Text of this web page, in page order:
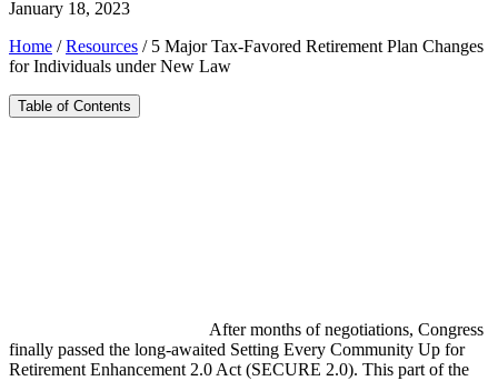
January 18, 2023
Home /Resources / 5 Major Tax-Favored Retirement Plan Changes
for Individuals under New Law
Table of Contents
After months of negotiations, Congress
finally passed the long-awaited Setting Every Community Up for
Retirement Enhancement 2.0 Act (SECURE 2.0). This part of the